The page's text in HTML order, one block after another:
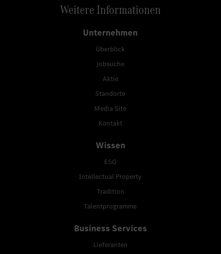
Weitere Informationen
Unternehmen
Überblick
Jobsuche
Aktie
Standorte
Media Site
Kontakt
Wissen
ESG
Intellectual Property
Tradition
Talentprogramme
Business Services
Lieferanten